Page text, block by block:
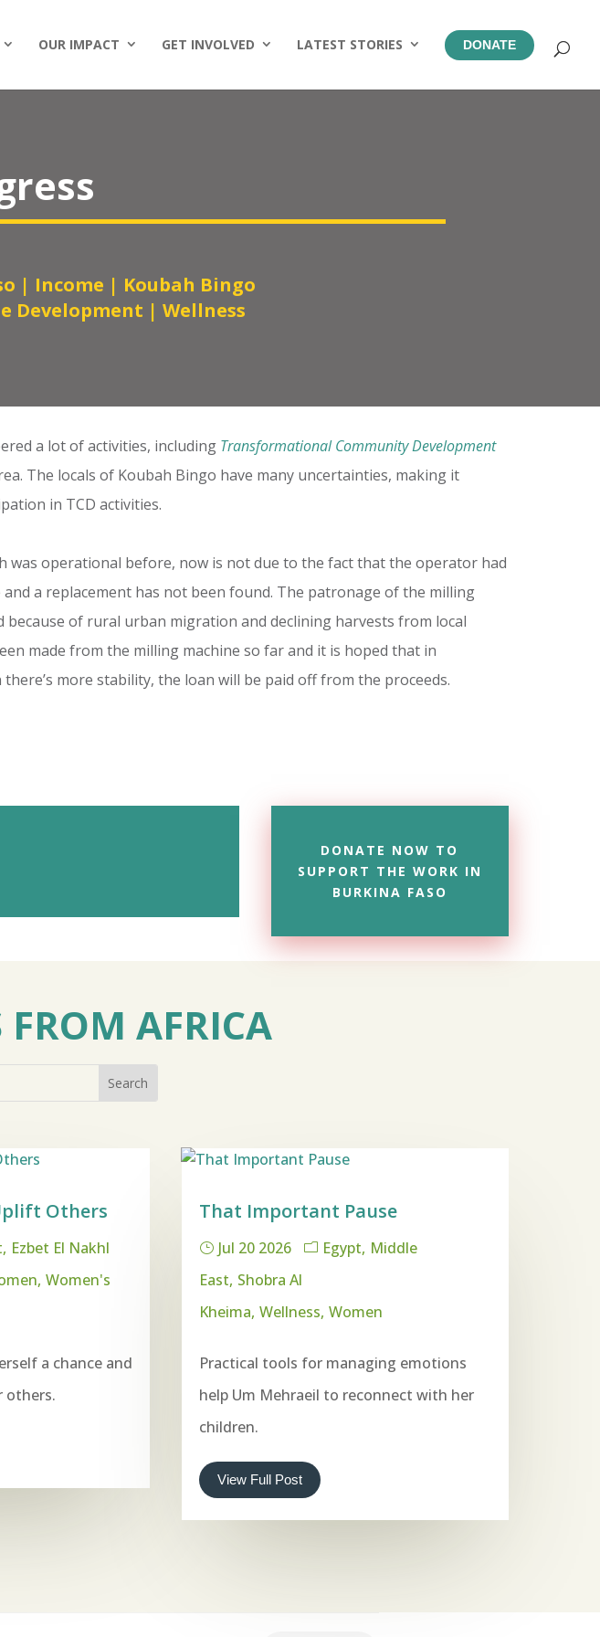
OUR IMPACT GET INVOLVED LATEST STORIES DONATE
| Income | Koubah Bingo
Development | Wellness
a lot of activities, including Transformational Community Development
The locals of Koubah Bingo have many uncertainties, making it
in TCD activities.
was operational before, now is not due to the fact that the operator had
and a replacement has not been found. The patronage of the milling
because of rural urban migration and declining harvests from local
made from the milling machine so far and it is hoped that in
more stability, the loan will be paid off from the proceeds.
DONATE NOW TO
SUPPORT THE WORK IN
BURKINA FASO
FROM AFRICA
Others
Ezbet El Nakhl
Women's
a chance and
others.
That Important Pause
Jul 20 2026 Egypt Middle
East Shobra Al
Kheima Wellness Women
Practical tools for managing emotions
help Um Mehraeil to reconnect with her
children.
View Full Post